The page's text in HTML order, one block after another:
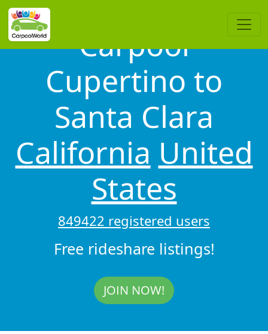
Carpool
Cupertino to
Santa Clara
California United
States
849422 registered users
Free rideshare listings!
JOIN NOW!